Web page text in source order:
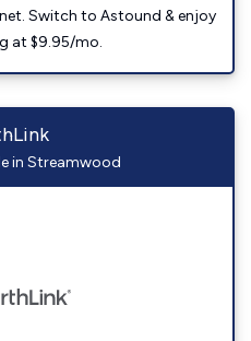
Switch to Astound & enjoy
at $9.95/mo.
in Streamwood